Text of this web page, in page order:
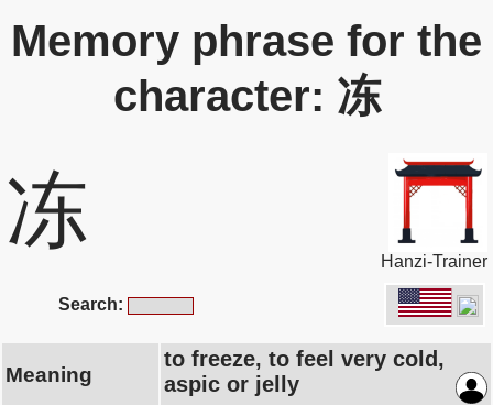
Memory phrase for the
character: 冻
冻
Hanzi-Trainer
Search:
Meaning
to freeze, to feel very cold,
aspic or jelly